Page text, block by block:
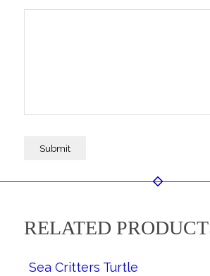
RELATED
Sea Critters Turtle